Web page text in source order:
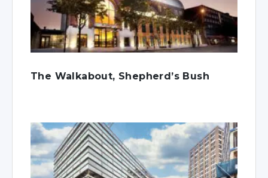
The Walkabout, Shepherd’s Bush